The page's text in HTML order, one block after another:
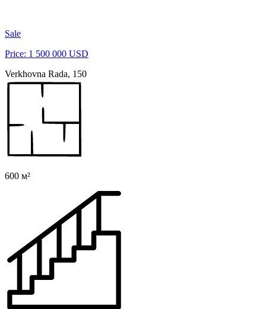
Sale
Price: 1 500 000 USD
Verkhovna Rada, 150
600 м²